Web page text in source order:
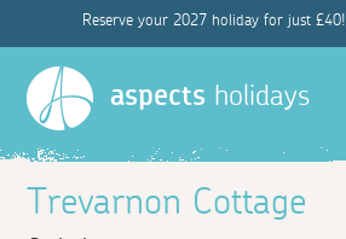
Reserve your 2027 holiday for just £40!
aspects holidays
Trevarnon Cottage